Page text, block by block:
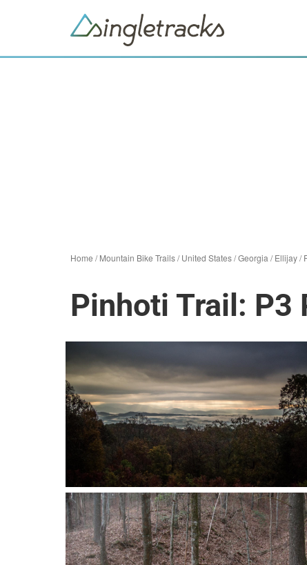
Home /Mountain Bike Trails/United States/Georgia /Ellijay/
Pinhoti Trail: P3